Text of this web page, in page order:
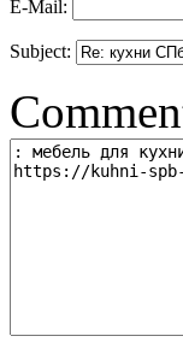
E-Mail:
Subject: